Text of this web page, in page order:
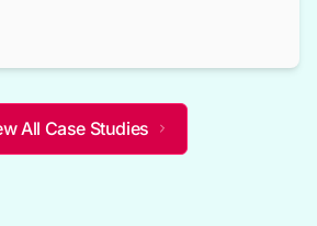
between their strategic planning and
over their competitors.
All Case Studies